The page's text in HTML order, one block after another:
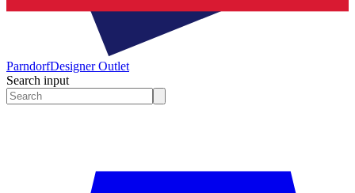
ParndorfDesigner Outlet
Search input